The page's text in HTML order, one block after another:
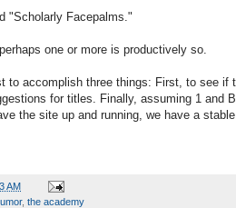
"Scholarly Facepalms."
one or more is productively so.
to accomplish three things: First, to see if
for titles. Finally, assuming 1 and
the site up and running, we have a
AM
, the academy